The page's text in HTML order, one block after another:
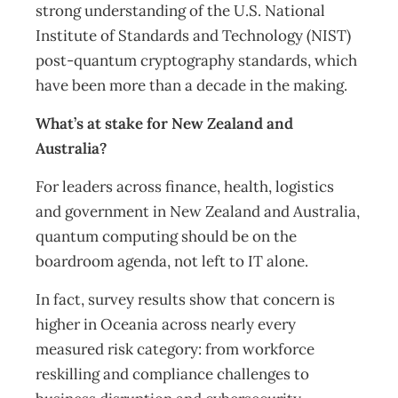
strong understanding of the U.S. National
Institute of Standards and Technology (NIST)
post-quantum cryptography standards, which
have been more than a decade in the making.
What’s at stake for New Zealand and
Australia?
For leaders across finance, health, logistics
and government in New Zealand and Australia,
quantum computing should be on the
boardroom agenda, not left to IT alone.
In fact, survey results show that concern is
higher in Oceania across nearly every
measured risk category: from workforce
reskilling and compliance challenges to